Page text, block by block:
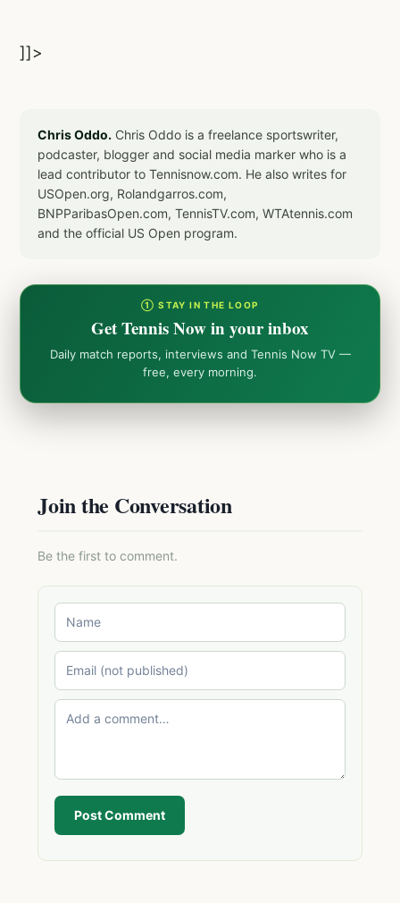
]]>
Chris Oddo. Chris Oddo is a freelance sportswriter,
podcaster, blogger and social media marker who is a
lead contributor to Tennisnow.com. He also writes for
USOpen.org, Rolandgarros.com,
BNPParibasOpen.com, TennisTV.com, WTAtennis.com
and the official US Open program.
① STAY IN THE LOOP
Get Tennis Now in your inbox
Daily match reports, interviews and Tennis Now TV —
free, every morning.
Join the Conversation
Be the first to comment.
Post Comment